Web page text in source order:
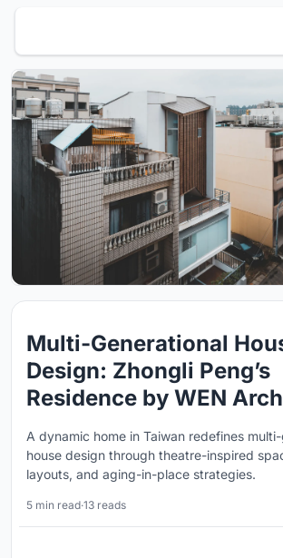
Multi-Generational
Design: Zhongli Peng’s
Residence by WEN
A dynamic home in Taiwan redefines
house design through theatre-inspired
layouts, and aging-in-place strategies.
5 min read·13 reads